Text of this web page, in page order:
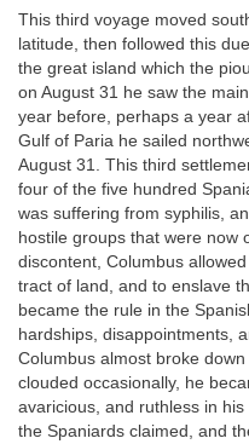
This third voyage moved
latitude, then followed this
the great island which the
on August 31 he saw the
year before, perhaps a year
Gulf of Paria he sailed
August 31. This third
four of the five hundred
was suffering from syphilis,
hostile groups that were now
discontent, Columbus
tract of land, and to enslave
became the rule in the
hardships, disappointments,
Columbus almost broke
clouded occasionally, he
avaricious, and ruthless in
the Spaniards claimed, and